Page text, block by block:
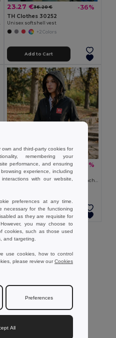
23.27 €36.20 € -36%
TH Clothes 30252
Unisex softshell vest
+2 Colors
Add to Cart
33.84 €55.10 € -39%
TH Clothes 30181
Women's softshell jacket with detachable hood and rounded back hem
Add to Cart
and third-party cookies for
remembering your
performance, and ensuring
experience, including
with our website,
preferences at any time.
necessary for the functioning
as they are requisite for
you may choose to
cookies, such as those used
and targeting.
use cookies, how to control
please review ourCookies
Preferences
All